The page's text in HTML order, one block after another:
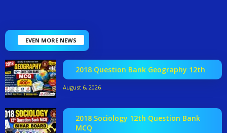
EVEN MORE NEWS
2018 Question Bank Geography 12th
August 6, 2026
2018 Sociology 12th Question Bank
MCQ